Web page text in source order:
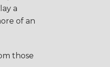
a
of an
those